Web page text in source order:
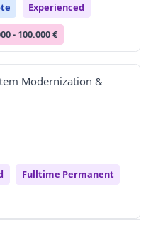
Experienced
- 100.000 €
Modernization &
Fulltime Permanent